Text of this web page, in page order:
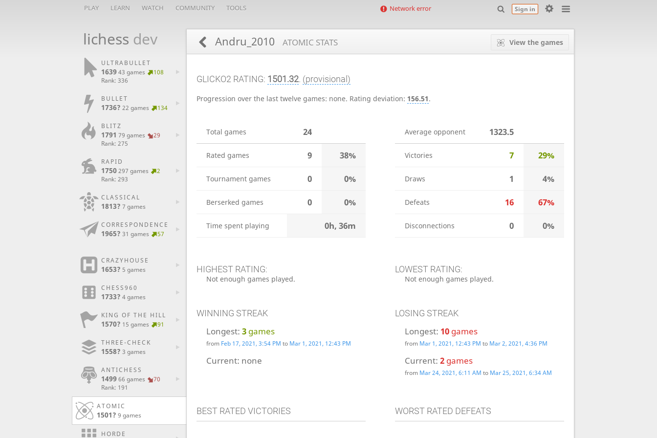
PLAY LEARN WATCH COMMUNITY TOOLS Sign in
Network error
lichess dev
ULTRABULLET
1639 43 games
108
Rank: 336
BULLET
1736? 22 games 134
BLITZ
1791 79 games
29
Rank: 275
RAPID
1750 297 games
2
Rank: 293
CLASSICAL
1813? 7 games
CORRESPONDENCE
1965? 31 games 57
CRAZYHOUSE
1653? 5 games
CHESS960
1733? 4 games
KING OF THE HILL
1570? 15 games 91
THREE-CHECK
1558? 3 games
ANTICHESS
1499 66 games
70
Rank: 191
ATOMIC
1501? 9 games
HORDE
View the games
Andru_2010 ATOMIC STATS
GLICKO2 RATING: 1501.32. (provisional)
Progression over the last twelve games: none. Rating deviation: 156.51.
Total games 24
Rated games 9 38%
Tournament games 0 0%
Berserked games 0 0%
Time spent playing 0h, 36m
Average opponent 1323.5
Victories 7 29%
Draws 1 4%
Defeats 16 67%
Disconnections 0 0%
HIGHEST RATING:
Not enough games played.
LOWEST RATING:
Not enough games played.
WINNING STREAK
Longest: 3games
from Feb 17, 2021, 3:54 PM to Mar 1, 2021, 12:43 PM
Current: none
LOSING STREAK
Longest: 10games
from Mar 1, 2021, 12:43 PM to Mar 2, 2021, 4:36 PM
Current: 2games
from Mar 24, 2021, 6:11 AM to Mar 25, 2021, 6:34 AM
BEST RATED VICTORIES WORST RATED DEFEATS